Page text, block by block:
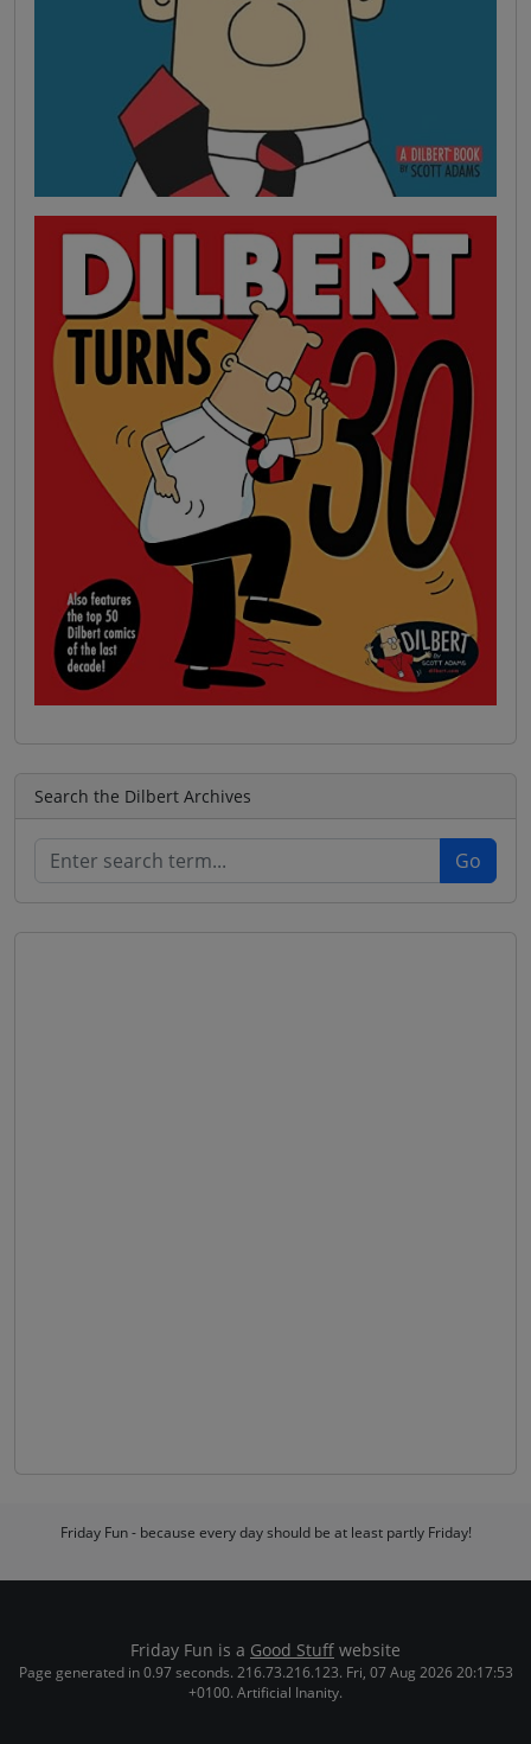
Search the Dilbert Archives
Friday Fun - because every day should be at least partly Friday!
Friday Fun is a Good Stuff website
Page generated in 0.97 seconds. 216.73.216.123. Fri, 07 Aug 2026 20:17:53
+0100. Artificial Inanity.